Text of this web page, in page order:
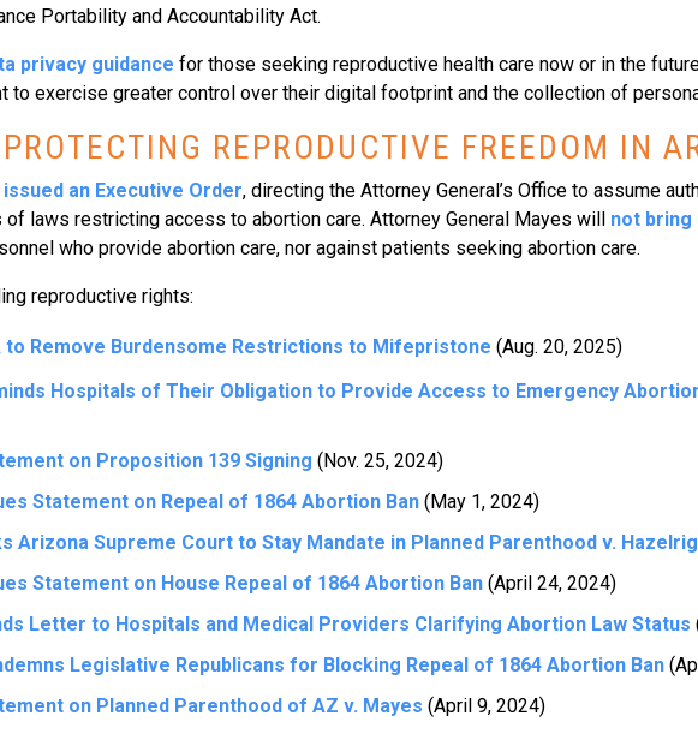
Portability and Accountability Act.
privacy guidance for those seeking reproductive health care now or in the
exercise greater control over their digital footprint and the collection of
REPRODUCTIVE FREEDOM IN
issued an Executive Order, directing the Attorney General’s Office to assume
laws restricting access to abortion care. Attorney General Mayes will not
who provide abortion care, nor against patients seeking abortion care.
reproductive rights:
to Remove Burdensome Restrictions to Mifepristone (Aug. 20, 2025)
Hospitals of Their Obligation to Provide Access to Emergency
on Proposition 139 Signing (Nov. 25, 2024)
Statement on Repeal of 1864 Abortion Ban(May 1, 2024)
Arizona Supreme Court to Stay Mandate in Planned Parenthood v.
Statement on House Repeal of 1864 Abortion Ban(April 24, 2024)
Letter to Hospitals and Medical Providers Clarifying Abortion Law Status
Legislative Republicans for Blocking Repeal of 1864 Abortion Ban
on Planned Parenthood of AZ v. Mayes (April 9, 2024)